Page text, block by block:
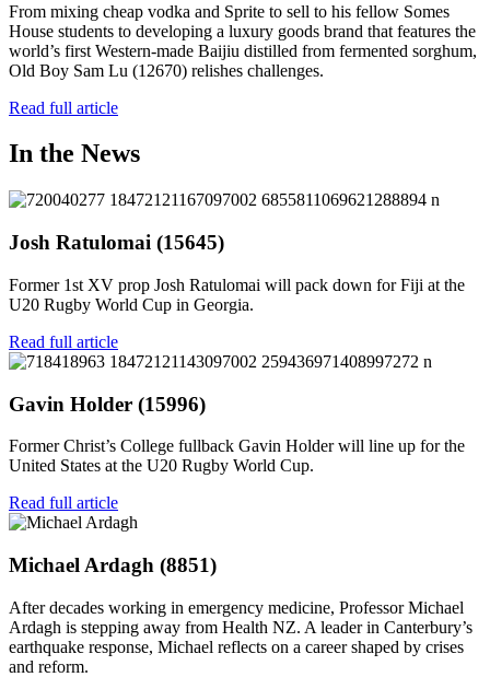
From mixing cheap vodka and Sprite to sell to his fellow Somes
House students to developing a luxury goods brand that features the
world’s first Western-made Baijiu distilled from fermented sorghum,
Old Boy Sam Lu (12670) relishes challenges.
Read full article
In the News
Josh Ratulomai (15645)
Former 1st XV prop Josh Ratulomai will pack down for Fiji at the
U20 Rugby World Cup in Georgia.
Read full article
Gavin Holder (15996)
Former Christ’s College fullback Gavin Holder will line up for the
United States at the U20 Rugby World Cup.
Read full article
Michael Ardagh (8851)
After decades working in emergency medicine, Professor Michael
Ardagh is stepping away from Health NZ. A leader in Canterbury’s
earthquake response, Michael reflects on a career shaped by crises
and reform.